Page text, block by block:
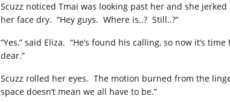
Scuzz noticed Tmai was looking past her and she
her face dry. “Hey guys. Where is..? Still..?”
“Yes,” said Eliza. “He’s found his calling, so now it’s
dear.”
Scuzz rolled her eyes. The motion burned from the
space doesn’t mean we all have to be.”